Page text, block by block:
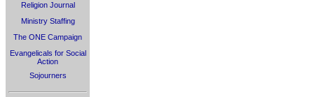
Religion Journal
Ministry Staffing
The ONE Campaign
Evangelicals for Social
Action
Sojourners